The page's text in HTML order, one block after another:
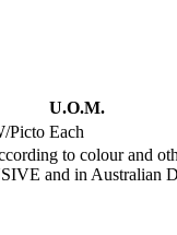
U.O.M.
Picto Each
to colour and
and in Australian